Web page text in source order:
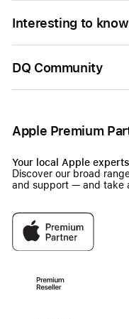
Interesting to know
DQ Community
Apple Premium
Your local Apple
Discover our broad
and support — and take